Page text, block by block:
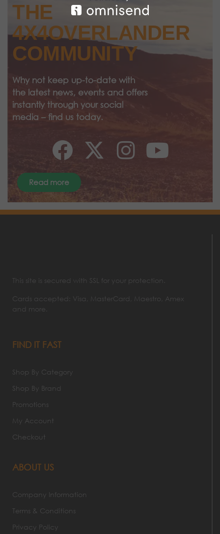
THE
4X4OVERLANDER
COMMUNITY
Why not keep up-to-date with
the latest news, events and offers
instantly through your social
media – find us today.
Read more
This site is secured with SSL for your protection.
Cards accepted: Visa, MasterCard, Maestro, Amex
and more.
FIND IT FAST
Shop By Category
Shop By Brand
Promotions
My Account
Checkout
ABOUT US
Company Information
Terms & Conditions
Privacy Policy